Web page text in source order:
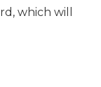
which will